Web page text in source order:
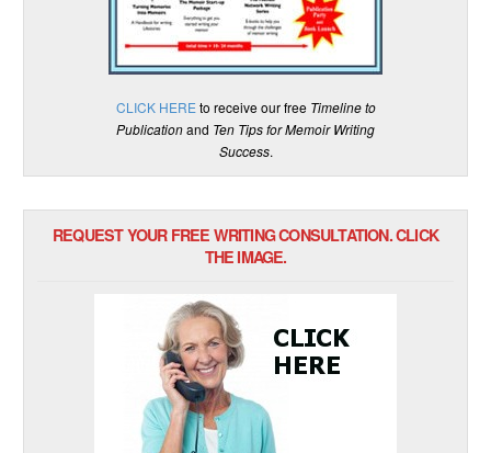
CLICK HERE to receive our free Timeline to
Publicationand Ten Tips for Memoir Writing
Success.
REQUEST YOUR FREE WRITING CONSULTATION. CLICK
THE IMAGE.